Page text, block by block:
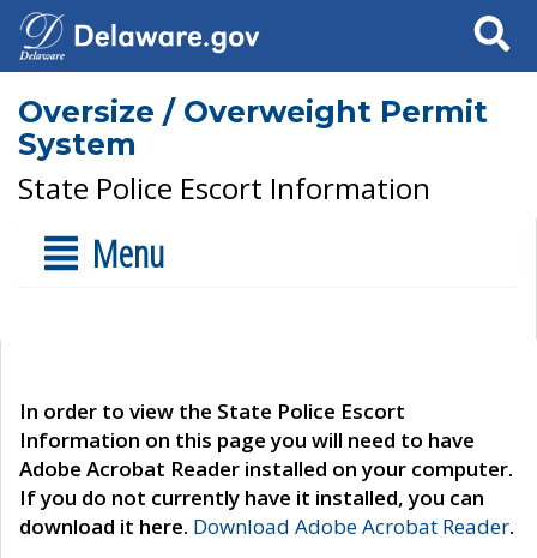
Search
Oversize / Overweight Permit
System
State Police Escort Information
Menu
In order to view the State Police Escort
Information on this page you will need to have
Adobe Acrobat Reader installed on your computer.
If you do not currently have it installed, you can
download it here. Download Adobe Acrobat Reader.